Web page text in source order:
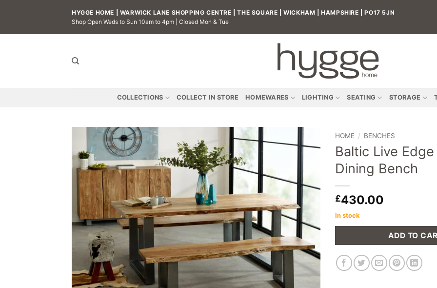
HYGGE HOME | WARWICK LANE SHOPPING CENTRE | THE SQUARE | WICKHAM | HAMPSHIRE | PO17 5JN
Shop Open Weds to Sun 10am to 4pm | Closed Mon & Tue
COLLECTIONS COLLECT IN STORE HOMEWARES LIGHTING SEATING STORAGE
wishlist
HOME / BENCHES
Baltic Live
Dining Bench
£430.00
In stock
ADD TO